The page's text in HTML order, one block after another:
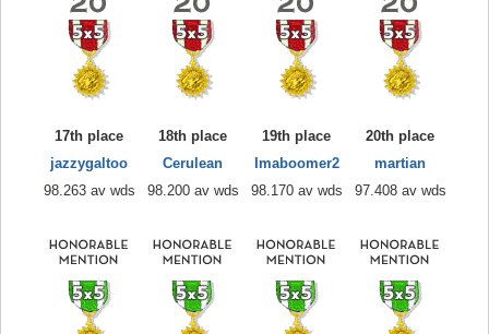
17th place
jazzygaltoo
98.263 av wds
18th place
Cerulean
98.200 av wds
19th place
Imaboomer2
98.170 av wds
20th place
martian
97.408 av wds